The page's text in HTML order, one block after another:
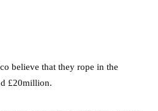
believe that they rope in the
£20million.